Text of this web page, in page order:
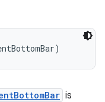
is